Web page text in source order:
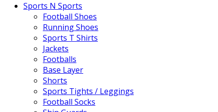
Sports N Sports
Football Shoes
Running Shoes
Sports T Shirts
Jackets
Footballs
Base Layer
Shorts
Sports Tights / Leggings
Football Socks